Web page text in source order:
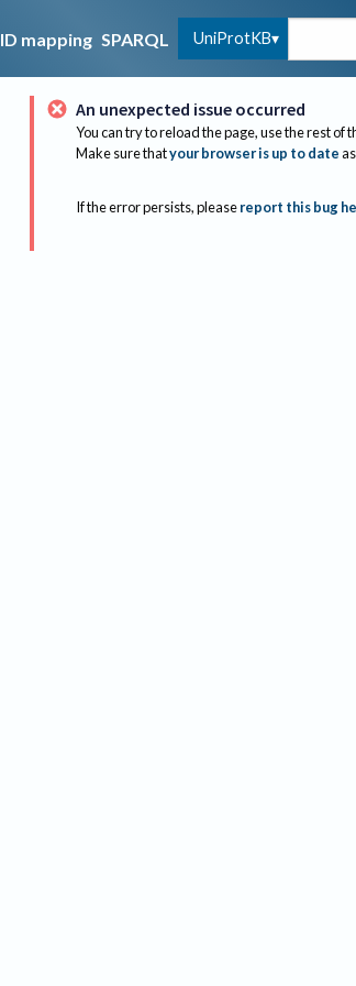
ID mapping SPARQL UniProtKB
An unexpected issue occurred
You can try to reload the page, use the rest of
Make sure thatyour browser is up to date
If the error persists, please report this bug